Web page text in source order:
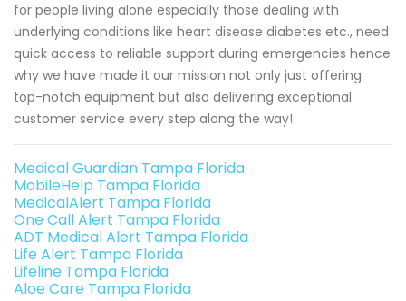
for people living alone especially those dealing with
underlying conditions like heart disease diabetes etc., need
quick access to reliable support during emergencies hence
why we have made it our mission not only just offering
top-notch equipment but also delivering exceptional
customer service every step along the way!
Medical Guardian Tampa Florida
MobileHelp Tampa Florida
MedicalAlert Tampa Florida
One Call Alert Tampa Florida
ADT Medical Alert Tampa Florida
Life Alert Tampa Florida
Lifeline Tampa Florida
Aloe Care Tampa Florida